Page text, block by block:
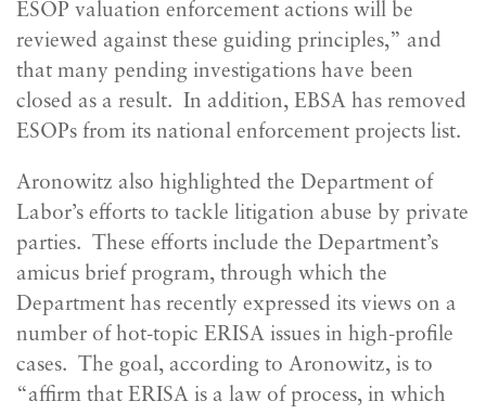
ESOP valuation enforcement actions will be
reviewed against these guiding principles,” and
that many pending investigations have been
closed as a result. In addition, EBSA has removed
ESOPs from its national enforcement projects list.
Aronowitz also highlighted the Department of
Labor’s efforts to tackle litigation abuse by private
parties. These efforts include the Department’s
amicus brief program, through which the
Department has recently expressed its views on a
number of hot-topic ERISA issues in high-profile
cases. The goal, according to Aronowitz, is to
“affirm that ERISA is a law of process, in which